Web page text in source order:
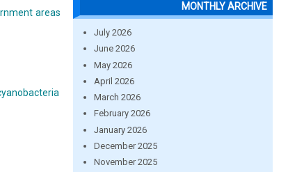
areas
MONTHLY ARCHIVE
July 2026
June 2026
May 2026
April 2026
March 2026
February 2026
January 2026
December 2025
November 2025